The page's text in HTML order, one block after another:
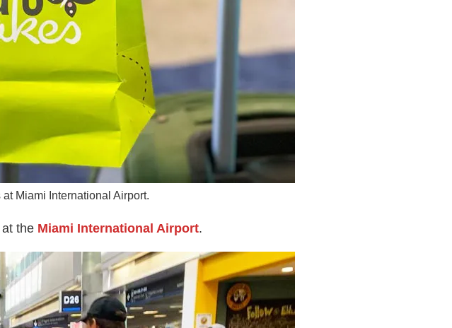
Miami International Airport.
the Miami International Airport.